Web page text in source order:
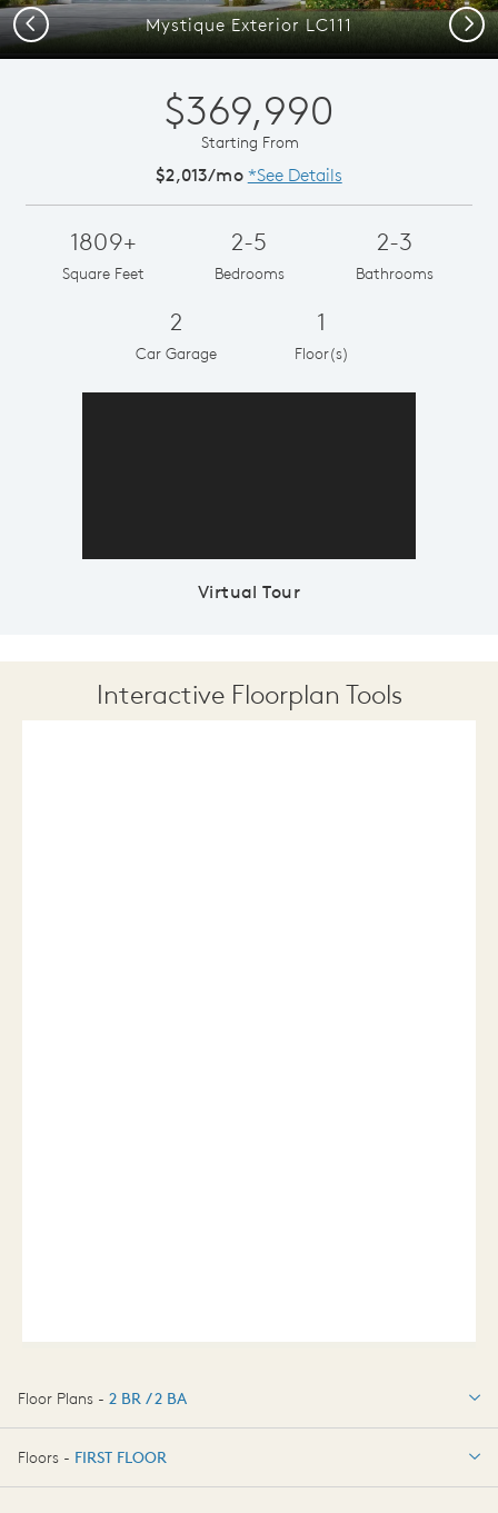
Mystique Exterior LC111
Previous Next
$369,990
Starting From
$2,013/mo *See Details
1809+
Square Feet
2-5
Bedrooms
2-3
Bathrooms
2
Car Garage
1
Floor(s)
Virtual Tour
Interactive Floorplan Tools
Floor Plans - 2 BR / 2 BA
2 BR / 2 BA
Floors - FIRST FLOOR